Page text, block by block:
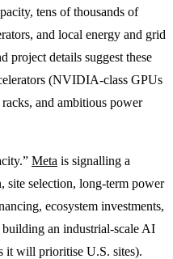
tens of thousands of
and local energy and grid
project details suggest these
(NVIDIA-class GPUs
and ambitious power
Meta is signalling a
site selection, long-term power
ecosystem investments,
an industrial-scale AI
it will prioritise U.S. sites).